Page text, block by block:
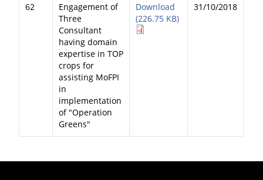
62
Engagement of
Three
Consultant
having domain
expertise in TOP
crops for
assisting MoFPI
in
implementation
of "Operation
Greens"
Download
(226.75 KB)
31/10/2018